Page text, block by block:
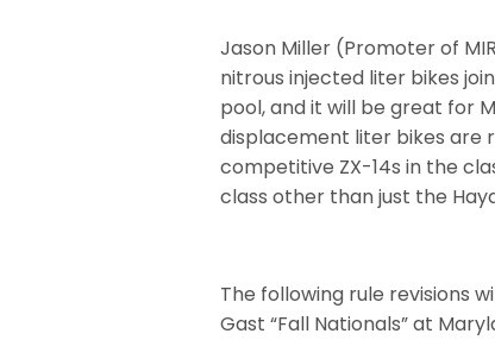
Jason Miller (Promoter of
nitrous injected liter bikes
pool, and it will be great for
displacement liter bikes are
competitive ZX-14s in the
class other than just the
The following rule revisions
Gast “Fall Nationals” at